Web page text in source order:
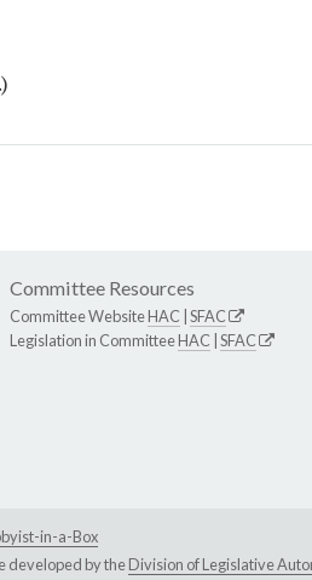
Committee Resources
Committee WebsiteHAC SFAC
Legislation in CommitteeHAC SFAC
in-a-Box
developed by theDivision of Legislative